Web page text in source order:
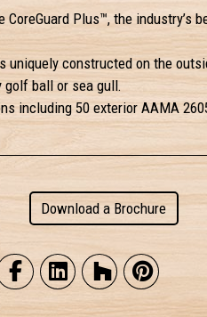
Plus™, the industry’s
uniquely constructed on the
golf ball or sea gull.
including 50 exterior AAMA
Download a Brochure